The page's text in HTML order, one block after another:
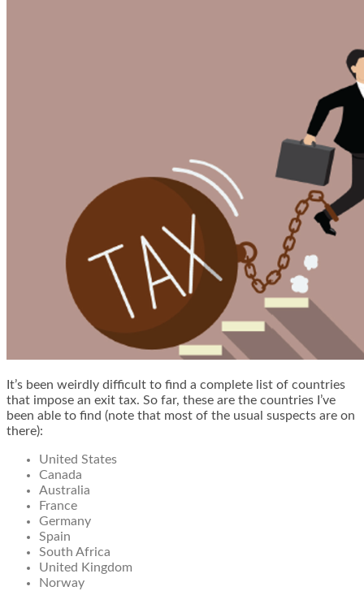
It’s been weirdly difficult to find a complete list of countries
that impose an exit tax. So far, these are the countries I’ve
been able to find (note that most of the usual suspects are on
there):
United States
Canada
Australia
France
Germany
Spain
South Africa
United Kingdom
Norway